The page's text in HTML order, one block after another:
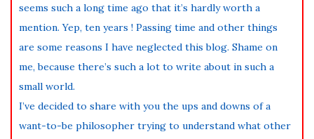
seems such a long time ago that it’s hardly worth a
mention. Yep, ten years ! Passing time and other things
are some reasons I have neglected this blog. Shame on
me, because there’s such a lot to write about in such a
small world.
I’ve decided to share with you the ups and downs of a
want-to-be philosopher trying to understand what other